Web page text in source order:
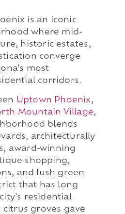
is an iconic
where mid-
historic estates,
converge
most
corridors.
Uptown Phoenix,
Mountain Village,
blends
architecturally
award-winning
shopping,
and lush green
that has long
residential
groves gave